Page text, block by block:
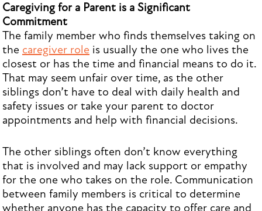
Caregiving for a Parent is a Significant
Commitment
The family member who finds themselves taking on
the caregiver role is usually the one who lives the
closest or has the time and financial means to do it.
That may seem unfair over time, as the other
siblings don’t have to deal with daily health and
safety issues or take your parent to doctor
appointments and help with financial decisions.
The other siblings often don’t know everything
that is involved and may lack support or empathy
for the one who takes on the role. Communication
between family members is critical to determine
whether anyone has the capacity to offer care and